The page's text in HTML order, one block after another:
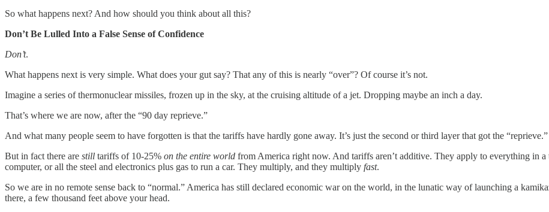
So what happens next? And how should you think about all this?
Don’t Be Lulled Into a False Sense of Confidence
Don’t.
What happens next is very simple. What does your gut say? That any of this is nearly “over”? Of course it’s not.
Imagine a series of thermonuclear missiles, frozen up in the sky, at the cruising altitude of a jet. Dropping maybe an inch a day.
That’s where we are now, after the “90 day reprieve.”
And what many people seem to have forgotten is that the tariffs have hardly gone away. It’s just the second or third layer that got the “reprieve.”
But in fact there are still tariffs of 10-25% on the entire world from America right now. And tariffs aren’t additive. They apply to everything in
computer, or all the steel and electronics plus gas to run a car. They multiply, and they multiply fast.
So we are in no remote sense back to “normal.” America has still declared economic war on the world, in the lunatic way of launching a
there, a few thousand feet above your head.